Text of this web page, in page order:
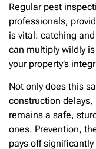
Regular pest
professionals,
is vital: catching
can multiply wildly
your property’s
Not only does this
construction delays,
remains a safe,
ones. Prevention,
pays off